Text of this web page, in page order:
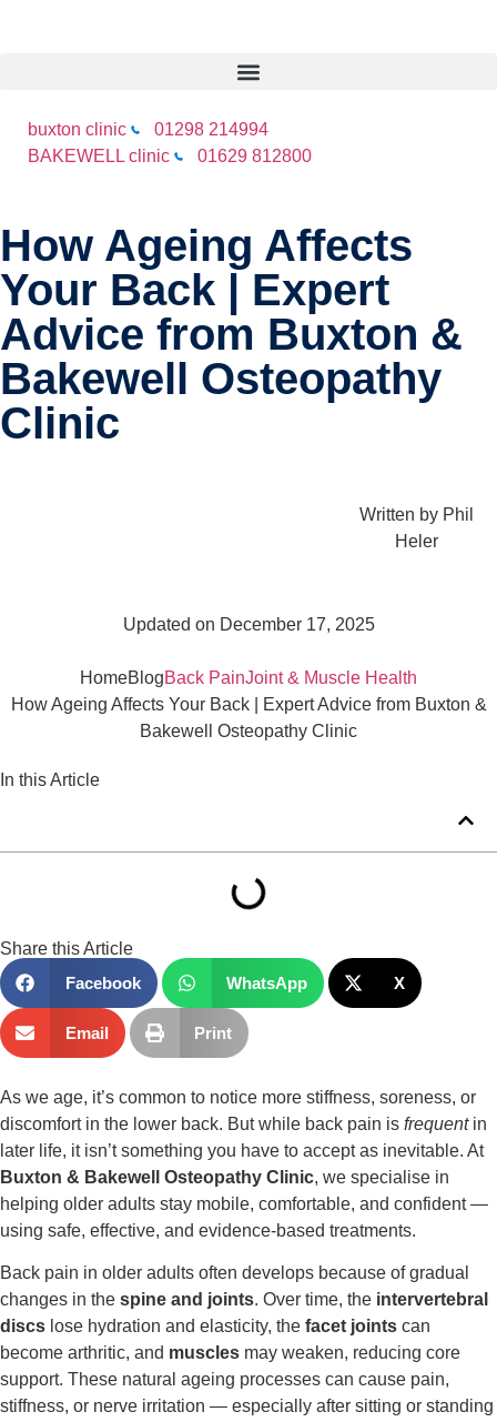
buxton clinic
01298 214994
BAKEWELL clinic
01629 812800
How Ageing Affects
Your Back | Expert
Advice from Buxton &
Bakewell Osteopathy
Clinic
Written byPhil
Heler
Updated on December 17, 2025
HomeBlogBack PainJoint & Muscle Health
How Ageing Affects Your Back | Expert Advice from Buxton &
Bakewell Osteopathy Clinic
In this Article
Share this Article
Facebook
WhatsApp X
Email Print
As we age, it’s common to notice more stiffness, soreness, or
discomfort in the lower back. But while back pain is frequentin
later life, it isn’t something you have to accept as inevitable. At
Buxton & Bakewell Osteopathy Clinic, we specialise in
helping older adults stay mobile, comfortable, and confident —
using safe, effective, and evidence-based treatments.
Back pain in older adults often develops because of gradual
changes in the spine and joints. Over time, the intervertebral
discs lose hydration and elasticity, the facet joints can
become arthritic, and muscles may weaken, reducing core
support. These natural ageing processes can cause pain,
stiffness, or nerve irritation — especially after sitting or standing